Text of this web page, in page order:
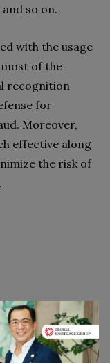
so on.
with the usage
of the
recognition
for
Moreover,
effective along
the risk of